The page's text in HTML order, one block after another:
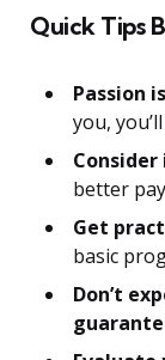
Quick Tips
Passion
you,
better
Get
basic
Don’t